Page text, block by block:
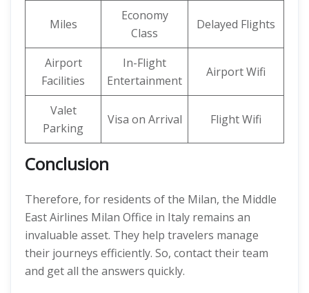
Miles
Economy
Class
Delayed Flights
Airport
Facilities
In-Flight
Entertainment
Airport Wifi
Valet
Parking
Visa on Arrival Flight Wifi
Conclusion
Therefore, for residents of the Milan, the Middle
East Airlines Milan Office in Italy remains an
invaluable asset. They help travelers manage
their journeys efficiently. So, contact their team
and get all the answers quickly.